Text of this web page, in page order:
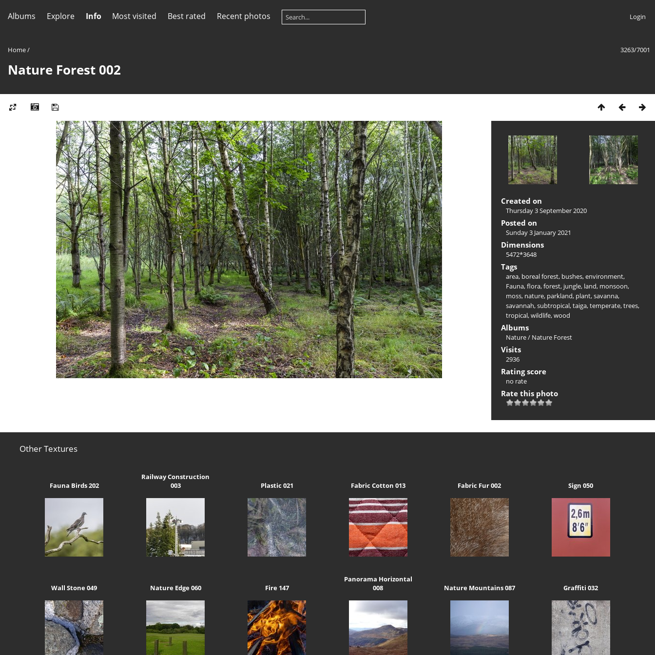
Albums Explore Info Most visited Best rated Recent photos Login
3263/7001
Home/
Nature Forest 002
Created on
Thursday 3 September 2020
Posted on
Sunday 3 January 2021
Dimensions
5472*3648
Tags
area, boreal forest, bushes,environment,
Fauna,flora,forest, jungle, land, monsoon,
moss, nature, parkland, plant,savanna,
savannah,subtropical,taiga,temperate,trees,
tropical,wildlife,wood
Albums
Nature/ Nature Forest
Visits
2936
Rating score
no rate
Rate this photo
Other Textures
Fauna Birds 202
Railway Construction
003
Plastic 021 Fabric Cotton 013 Fabric Fur 002 Sign 050
Wall Stone 049 Nature Edge 060 Fire 147
Panorama Horizontal
008
Nature Mountains 087 Graffiti 032